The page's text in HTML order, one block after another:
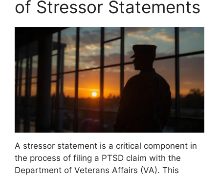
of Stressor Statements
A stressor statement is a critical component in
the process of filing a PTSD claim with the
Department of Veterans Affairs (VA). This